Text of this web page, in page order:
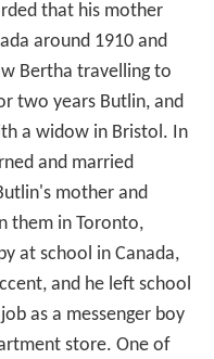
that his mother
around 1910 and
Bertha travelling to
two years Butlin, and
a widow in Bristol. In
and married
mother and
them in Toronto,
at school in Canada,
and he left school
as a messenger boy
store. One of